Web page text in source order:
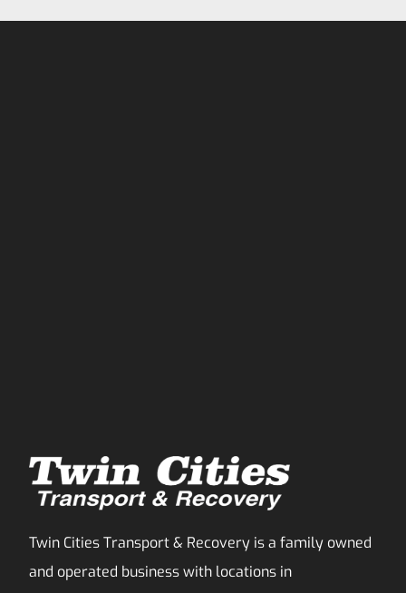
Twin Cities Transport & Recovery is a family owned
and operated business with locations in